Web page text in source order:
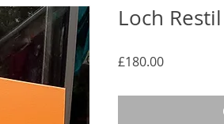
Loch
£180.00Price